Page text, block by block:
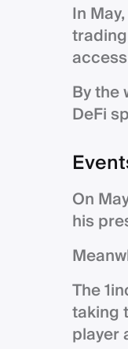
In
By the
DeFi
On
his
The
taking
player